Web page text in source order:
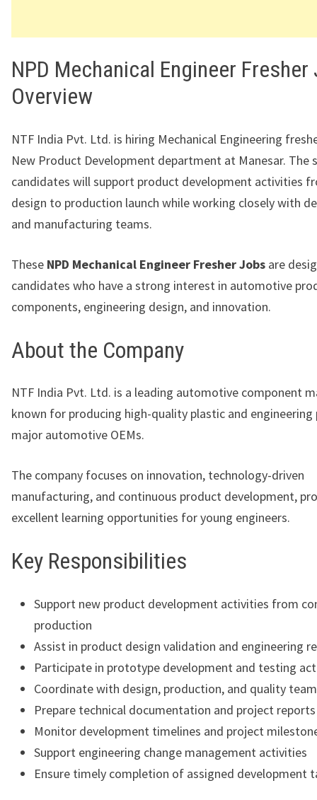
NPD Mechanical Engineer Fresher
Overview
NTF India Pvt. Ltd. is hiring Mechanical Engineering
New Product Development department at Manesar. The
candidates will support product development activities
design to production launch while working closely with
and manufacturing teams.
These NPD Mechanical Engineer Fresher Jobs are
candidates who have a strong interest in automotive
components, engineering design, and innovation.
About the Company
NTF India Pvt. Ltd. is a leading automotive component
known for producing high-quality plastic and
major automotive OEMs.
The company focuses on innovation, technology-driven
manufacturing, and continuous product development,
excellent learning opportunities for young engineers.
Key Responsibilities
Support new product development activities from
production
Assist in product design validation and engineering
Participate in prototype development and testing
Coordinate with design, production, and quality
Prepare technical documentation and project reports
Monitor development timelines and project
Support engineering change management activities
Ensure timely completion of assigned development